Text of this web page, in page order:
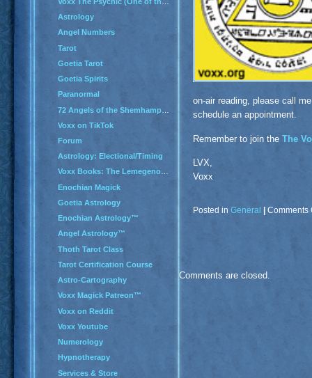
on-air reading, please call
schedule an appointment.
Remember to join the The
LVX,
Voxx
Posted in General | Comments
Comments are closed.
Astrology
Angel Numbers
Tarot
Goetia Tarot
Goetia Spirits
Paranormal
Voxx on TikTok
Forum
Astrology: Electional/Timing
Voxx Books: The Lemegenomicon
Enochian Magick
Goetia Astrology
Enochian Astrology™
Angel Astrology™
Thoth Tarot Class
Tarot Certification Course
Astro-Cartography
Voxx Magick Patreon™
Voxx on Reddit
Voxx Youtube
Numerology
Hypnotherapy
Services & Store